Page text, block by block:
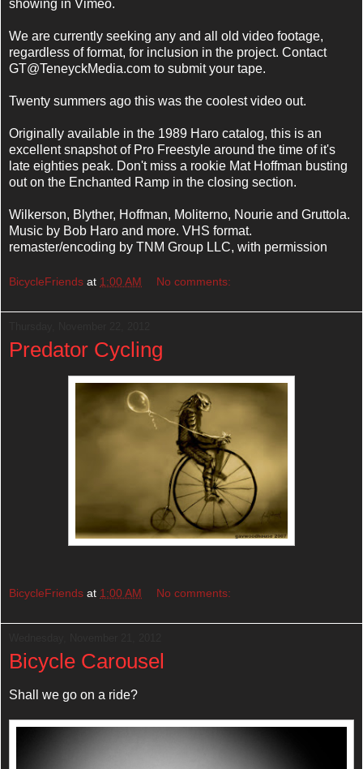
showing in Vimeo.
We are currently seeking any and all old video footage,
regardless of format, for inclusion in the project. Contact
GT@TeneyckMedia.com to submit your tape.
Twenty summers ago this was the coolest video out.
Originally available in the 1989 Haro catalog, this is an
excellent snapshot of Pro Freestyle around the time of it's
late eighties peak. Don't miss a rookie Mat Hoffman busting
out on the Enchanted Ramp in the closing section.
Wilkerson, Blyther, Hoffman, Moliterno, Nourie and Gruttola.
Music by Bob Haro and more. VHS format.
remaster/encoding by TNM Group LLC, with permission
BicycleFriends at 1:00 AM No comments:
Predator Cycling
BicycleFriends at 1:00 AM No comments:
Bicycle Carousel
Shall we go on a ride?